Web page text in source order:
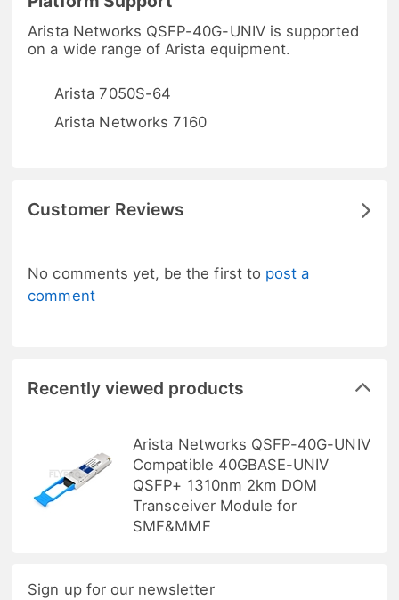
Arista Networks QSFP-40G-UNIV is supported
on a wide range of Arista equipment.
Arista 7050S-64
Arista Networks 7160
Customer Reviews
No comments yet, be the first to post a
comment
Recently viewed products
Arista Networks QSFP-40G-UNIV
Compatible 40GBASE-UNIV
QSFP+ 1310nm 2km DOM
Transceiver Module for
SMF&MMF
Sign up for our newsletter